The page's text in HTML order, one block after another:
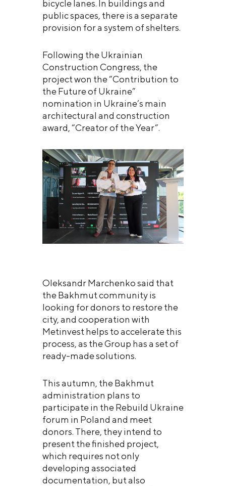
bicycle lanes. In buildings and
public spaces, there is a separate
provision for a system of shelters.
Following the Ukrainian
Construction Congress, the
project won the “Contribution to
the Future of Ukraine”
nomination in Ukraine’s main
architectural and construction
award, “Creator of the Year”.
Oleksandr Marchenko said that
the Bakhmut community is
looking for donors to restore the
city, and cooperation with
Metinvest helps to accelerate this
process, as the Group has a set of
ready-made solutions.
This autumn, the Bakhmut
administration plans to
participate in the Rebuild Ukraine
forum in Poland and meet
donors. There, they intend to
present the finished project,
which requires not only
developing associated
documentation, but also